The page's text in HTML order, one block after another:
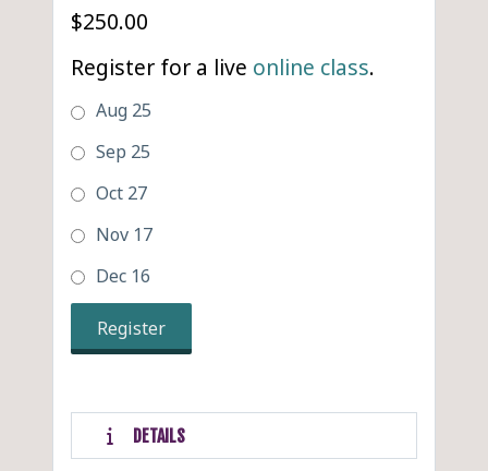
$250.00
Register for a live online class.
Aug 25
Sep 25
Oct 27
Nov 17
Dec 16
Register
DETAILS